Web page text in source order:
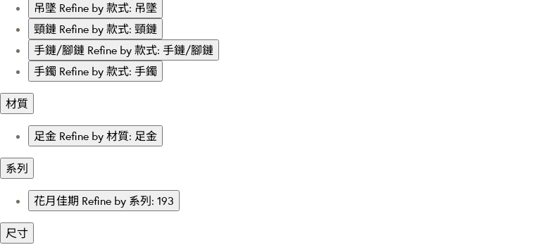
吊墜 Refine by 款式: 吊墜
頸鏈 Refine by 款式: 頸鏈
手鏈/腳鏈 Refine by 款式: 手鏈/腳鏈
手鐲 Refine by 款式: 手鐲
材質
足金 Refine by 材質: 足金
系列
花月佳期 Refine by 系列: 193
尺寸